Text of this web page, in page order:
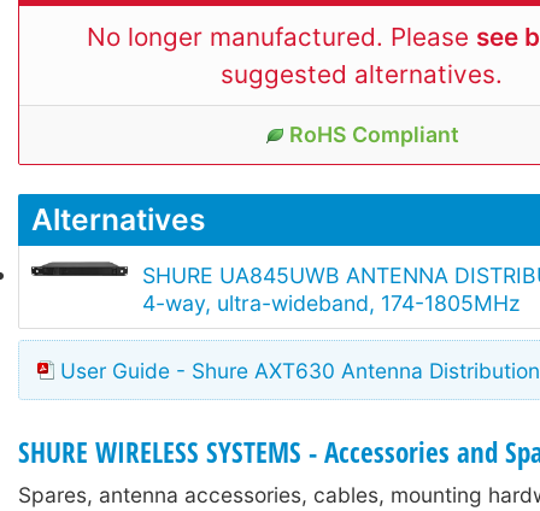
No longer manufactured. Please see
suggested alternatives.
RoHS Compliant
Alternatives
SHURE UA845UWB ANTENNA
4-way, ultra-wideband, 174-1805MHz
User Guide - Shure AXT630 Antenna Distribution
SHURE WIRELESS SYSTEMS - Accessories and
Spares, antenna accessories, cables, mounting